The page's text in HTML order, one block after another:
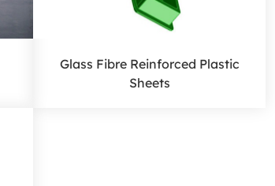
Glass Fibre Reinforced Plastic
Sheets